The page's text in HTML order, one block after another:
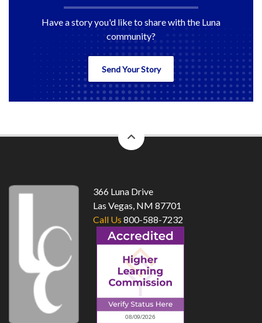
Have a story you'd like to share with the Luna
community?
Send Your Story
to
366 Luna Drive
Las Vegas, NM 87701
Call Us 800-588-7232